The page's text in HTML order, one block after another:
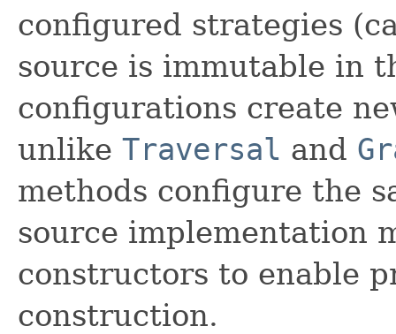
configured strategies
source is immutable in
configurations create
unlike Traversal and
methods configure the
source implementation
constructors to enable
construction.